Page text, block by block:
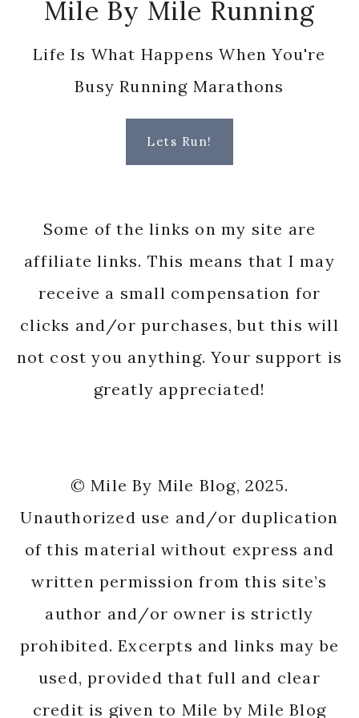
Mile By Mile Running
Life Is What Happens When You're
Busy Running Marathons
Lets Run!
Some of the links on my site are
affiliate links. This means that I may
receive a small compensation for
clicks and/or purchases, but this will
not cost you anything. Your support is
greatly appreciated!
© Mile By Mile Blog, 2025.
Unauthorized use and/or duplication
of this material without express and
written permission from this site’s
author and/or owner is strictly
prohibited. Excerpts and links may be
used, provided that full and clear
credit is given to Mile by Mile Blog